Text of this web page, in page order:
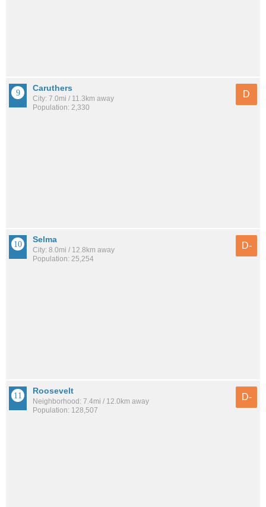
Caruthers
City: 7.0mi / 11.3km away
Population: 2,330
D
Selma
City: 8.0mi / 12.8km away
Population: 25,254
D-
Roosevelt
Neighborhood: 7.4mi / 12.0km away
Population: 128,507
D-